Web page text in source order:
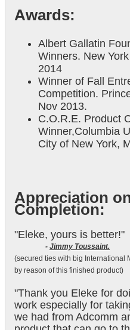
Awards:
Albert Gallatin
Winners. New
2014
Winner of Fall
Competition.
Nov 2013.
C.O.R.E. Product
Winner,Columbia
City of New York,
Appreciation
Completion:
"Eleke, yours is better!"
- Jimmy Toussaint.
(secured ties with big International
by reason of this finished product)
"Thank you Eleke for
work especially for
we had from Adcomm